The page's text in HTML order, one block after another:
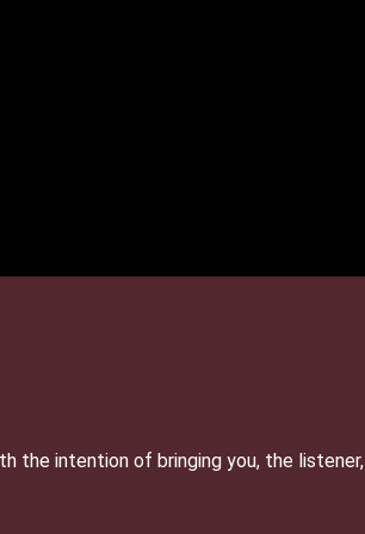
the intention of bringing you, the